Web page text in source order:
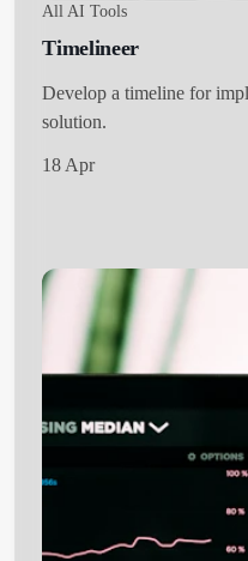
All AI Tools
Timelineer
Develop a timeline for
solution.
18 Apr